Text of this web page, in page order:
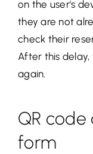
on the user's
they are not
check their
After this delay,
again.
QR code
form